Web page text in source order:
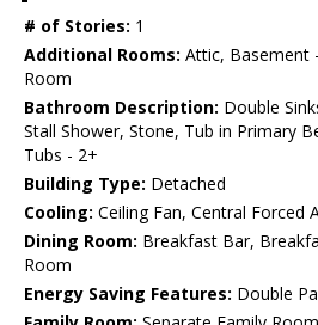
# of Stories: 1
Additional Rooms: Attic, Basement
Room
Bathroom Description: Double
Stall Shower, Stone, Tub in Primary
Tubs - 2+
Building Type: Detached
Cooling: Ceiling Fan, Central Forced
Dining Room: Breakfast Bar,
Room
Energy Saving Features: Double